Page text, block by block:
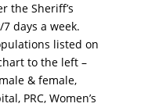
the Sheriff’s
days a week.
listed on
to the left –
& female,
PRC, Women’s